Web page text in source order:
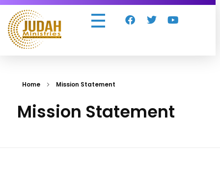
Home Mission Statement
Mission Statement